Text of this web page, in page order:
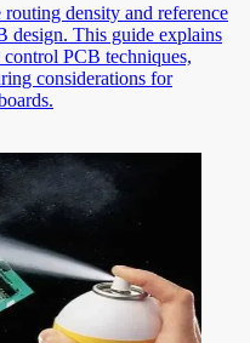
density and reference
design. This guide explains
PCB techniques,
considerations for